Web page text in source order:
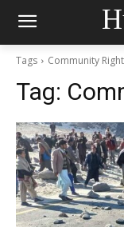
Tags Community
Tag: